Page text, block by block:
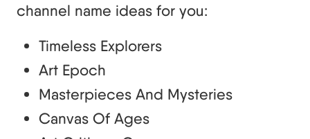
channel name ideas for you:
Timeless Explorers
Art Epoch
Masterpieces And Mysteries
Canvas Of Ages